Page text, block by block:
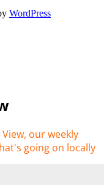
WordPress
our weekly
going on locally